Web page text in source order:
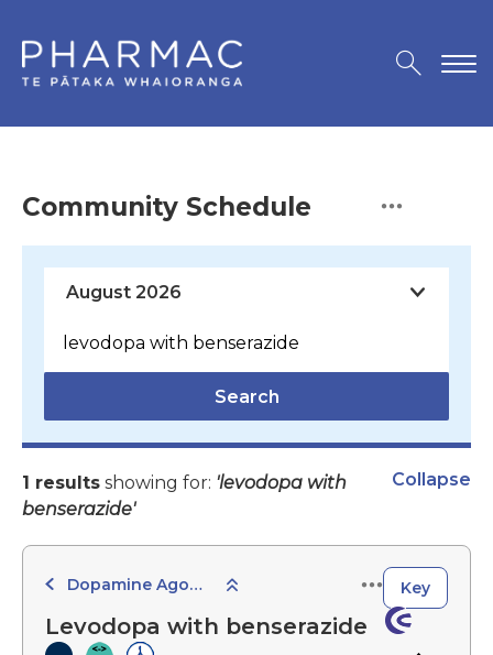
Community Schedule
Search
1 results showing for: 'levodopa with
benserazide'
Collapse
Dopamine Agonists and Related Agents Key
Levodopa with benserazide